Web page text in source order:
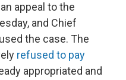
appeal to the
and Chief
the case. The
refused to pay
appropriated and